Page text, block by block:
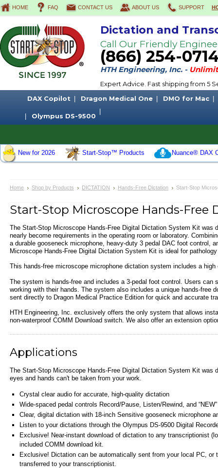
HOME FAQ CONTACT US ABOUT US SUPPORT
Dictation and
Call Our Friendly
(866) 254-
HTH Engineering, Inc. -
Expert Advice. Fast shipping from 5
DAX Copilot
Dragon Medical One DMO for Mac
Olympus DS-9500
New for 2026 Start-Stop™ Products Nuance® DAX
Home Shop by Products DICTATION Hands-Free Dictation Start-Stop
Start-Stop Microscope Hands-Free
The Start-Stop Microscope Hands-Free Digital Dictation System Kit was
nearly become requirements in the operating room or laboratory.
a durable gooseneck microphone, heavy-duty 3 pedal DAC foot control,
Microscope Hands-Free Digital Dictation System Kit is ideal for
This hands-free microscope microphone dictation system includes a
The system is hands-free and includes a 3-pedal foot control. Users
working with their hands. The system also includes a unique hands-
sent directly to Dragon Medical Practice Edition for quick and accurate
HTH Engineering, Inc. exclusively offers the only system that allows
non-waterproof COMM Download switch. We also offer an extension
Applications
The Start-Stop Microscope Hands-Free Digital Dictation System Kit was
eyes and hands can't be taken from your work.
Crystal clear audio for accurate, high-quality dictation
Wide-spaced pedal controls Record/Pause, Listen/Rewind, and
Clear, digital dictation with 18-inch Sensitive gooseneck microphone
Listen to your dictations through the Olympus DS-9500 Digital
Exclusive! Near-instant download of dictation to any transcriptionist
included COMM download kit.
Exclusive! Dictation can be automatically sent from your local PC,
transferred to your transcriptionist.